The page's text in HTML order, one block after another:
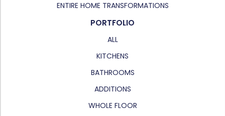
ENTIRE HOME TRANSFORMATIONS
PORTFOLIO
ALL
KITCHENS
BATHROOMS
ADDITIONS
WHOLE FLOOR